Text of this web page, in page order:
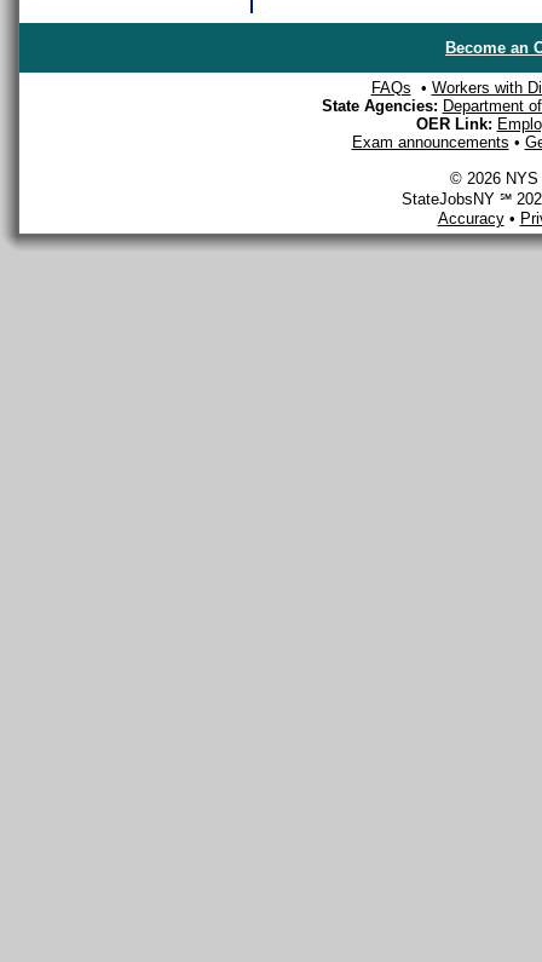
Become an
FAQs • Workers with
State Agencies: Department
OER Link:
Exam announcements •
© 2026 NYS
StateJobsNY ℠
Accuracy•